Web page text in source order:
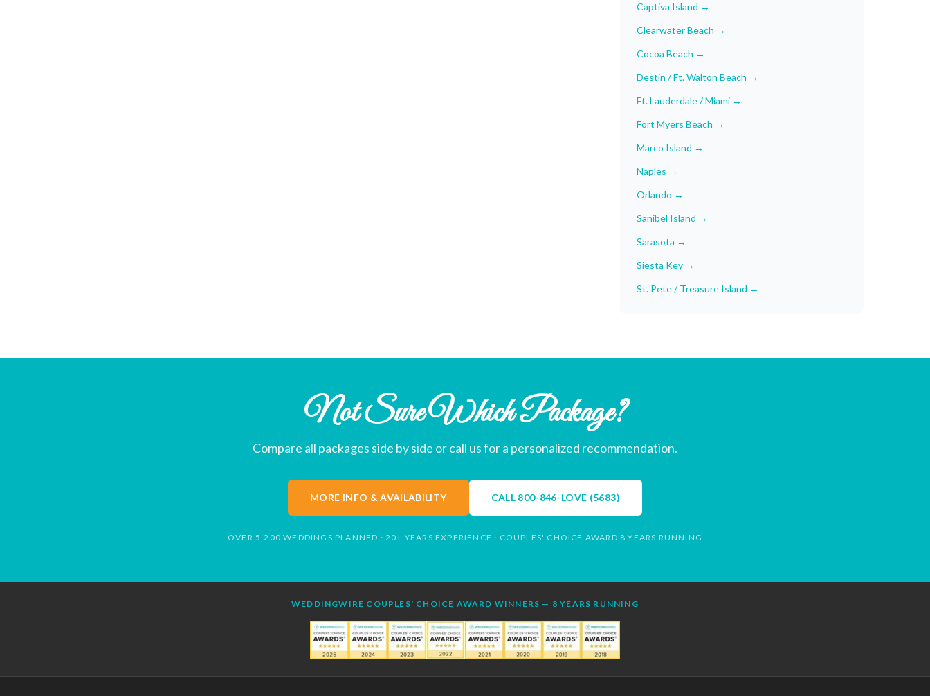
Captiva Island →
Clearwater Beach →
Cocoa Beach →
Destin / Ft. Walton Beach →
Ft. Lauderdale / Miami →
Fort Myers Beach →
Marco Island →
Naples →
Orlando →
Sanibel Island →
Sarasota →
Siesta Key →
St. Pete / Treasure Island →
Not Sure Which Package?
Compare all packages side by side or call us for a personalized recommendation.
MORE INFO & AVAILABILITY CALL 800-846-LOVE (5683)
OVER 5,200 WEDDINGS PLANNED · 20+ YEARS EXPERIENCE · COUPLES' CHOICE AWARD 8 YEARS RUNNING
WEDDINGWIRE COUPLES' CHOICE AWARD WINNERS — 8 YEARS RUNNING